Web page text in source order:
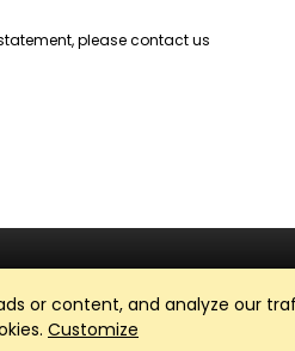
or content, and analyze our
Customize
please contact us
and App powered bySportReach.